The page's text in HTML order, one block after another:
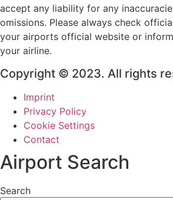
accept any liability for any
omissions. Please always check
your airports official website or
your airline.
Copyright © 2023. All rights
Imprint
Privacy Policy
Cookie Settings
Contact
Airport Search
Search